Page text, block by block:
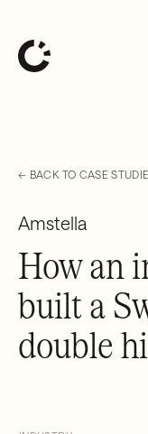
← BACK TO CASE
Amstella
How an
built a
double